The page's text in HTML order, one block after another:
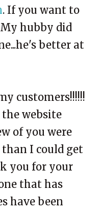
. If you want to
hubby did
better at
customers!!!!!!
website
of you were
I could get
you for your
that has
have been